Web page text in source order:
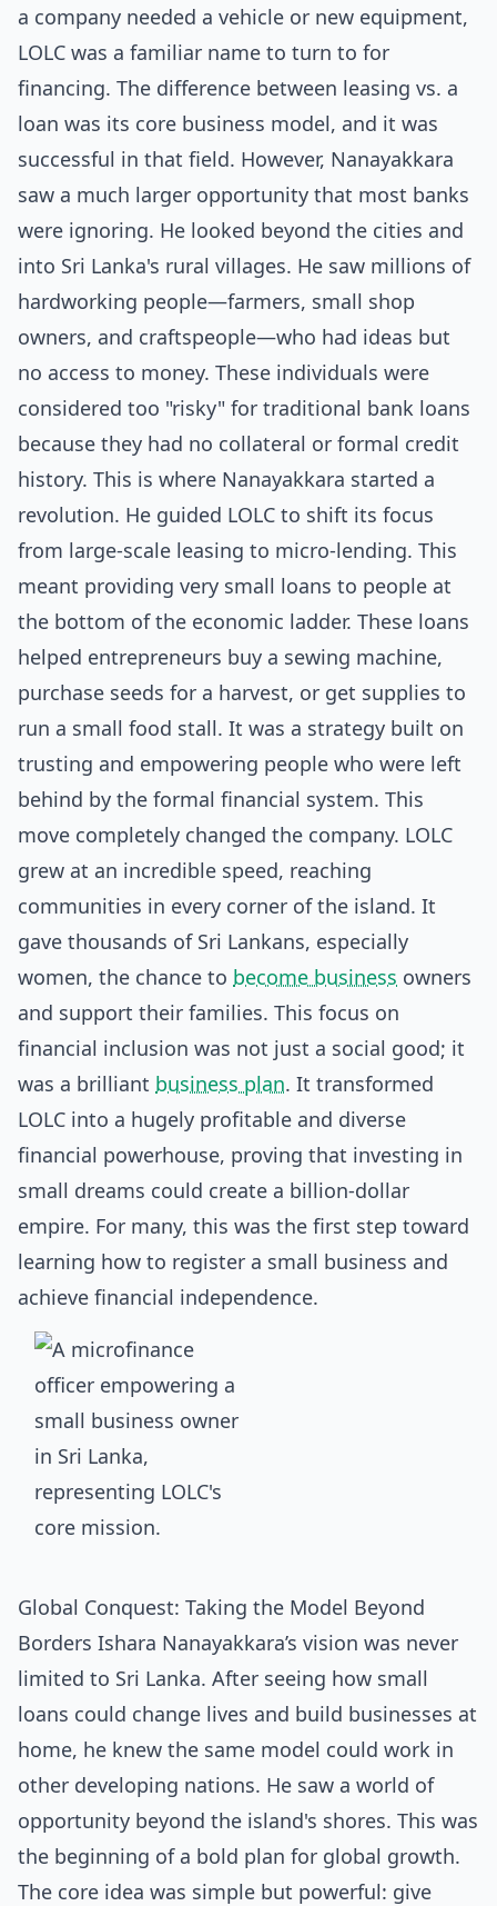
a company needed a vehicle or new equipment,
LOLC was a familiar name to turn to for
financing. The difference between leasing vs. a
loan was its core business model, and it was
successful in that field. However, Nanayakkara
saw a much larger opportunity that most banks
were ignoring. He looked beyond the cities and
into Sri Lanka's rural villages. He saw millions of
hardworking people—farmers, small shop
owners, and craftspeople—who had ideas but
no access to money. These individuals were
considered too "risky" for traditional bank loans
because they had no collateral or formal credit
history. This is where Nanayakkara started a
revolution. He guided LOLC to shift its focus
from large-scale leasing to micro-lending. This
meant providing very small loans to people at
the bottom of the economic ladder. These loans
helped entrepreneurs buy a sewing machine,
purchase seeds for a harvest, or get supplies to
run a small food stall. It was a strategy built on
trusting and empowering people who were left
behind by the formal financial system. This
move completely changed the company. LOLC
grew at an incredible speed, reaching
communities in every corner of the island. It
gave thousands of Sri Lankans, especially
women, the chance to become business owners
and support their families. This focus on
financial inclusion was not just a social good; it
was a brilliant business plan. It transformed
LOLC into a hugely profitable and diverse
financial powerhouse, proving that investing in
small dreams could create a billion-dollar
empire. For many, this was the first step toward
learning how to register a small business and
achieve financial independence.
Global Conquest: Taking the Model Beyond
Borders Ishara Nanayakkara’s vision was never
limited to Sri Lanka. After seeing how small
loans could change lives and build businesses at
home, he knew the same model could work in
other developing nations. He saw a world of
opportunity beyond the island's shores. This was
the beginning of a bold plan for global growth.
The core idea was simple but powerful: give